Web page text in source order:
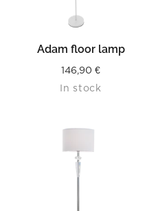
Adam floor lamp
146,90 €
In stock